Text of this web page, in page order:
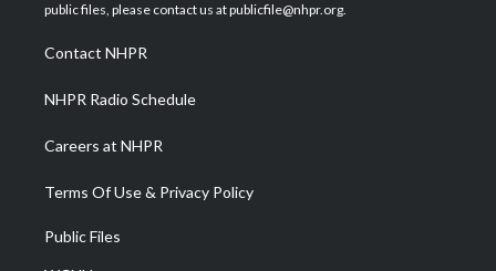
a
m
public files, please contact us at publicfile@nhpr.org.
Contact NHPR
NHPR Radio Schedule
Careers at NHPR
Terms Of Use & Privacy Policy
Public Files